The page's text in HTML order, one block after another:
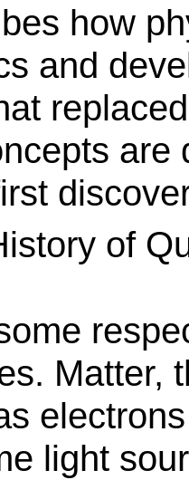
how
and
of
Matter,
light